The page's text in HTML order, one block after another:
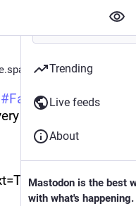
#Facebook
chat in my
video call
Trending
Live feeds
About
Mastodon is the best
with what's happening.